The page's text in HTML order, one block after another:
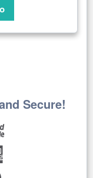
Secure!